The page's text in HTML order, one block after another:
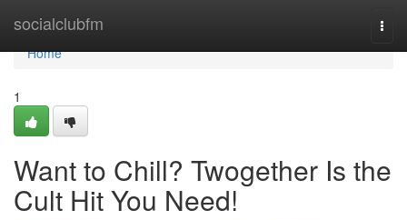
socialclubfm
Home
Home
1
Want to Chill? Twogether Is the
Cult Hit You Need!